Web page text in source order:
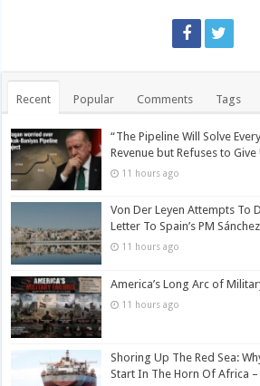
Recent Popular Comments Tags
“The Pipeline Will Solve
Revenue but Refuses to
11 hours ago
Von Der Leyen Attempts To
Letter To Spain’s PM Sánchez
11 hours ago
America’s Long Arc of
11 hours ago
Shoring Up The Red Sea:
Start In The Horn Of Africa –